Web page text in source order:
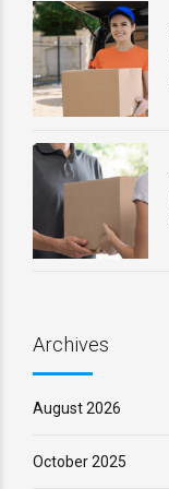
Archives
August 2026
October 2025